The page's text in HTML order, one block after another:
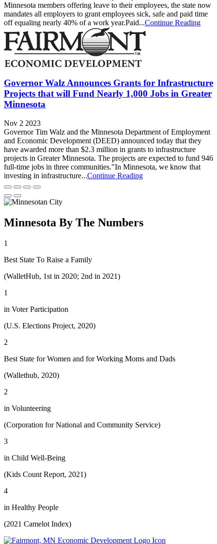
Minnesota members offering leave to their employees, the state now
mandates all employers to grant employees sick, safe and paid time
off equaling nearly 40% of a work year.Paid...Continue Reading
Governor Walz Announces Grants for Infrastructure
Projects that will Fund Nearly 1,000 Jobs in Greater
Minnesota
Nov 2 2023
Governor Tim Walz and the Minnesota Department of Employment
and Economic Development (DEED) announced today that they
have awarded more than $2.3 million in grants to infrastructure
projects in Greater Minnesota. The projects are expected to fund 946
full-time jobs in three communities."In Minnesota, we know that
investing in infrastructure...Continue Reading
Minnesota By The Numbers
1
Best State To Raise a Family
(WalletHub, 1st in 2020; 2nd in 2021)
1
in Voter Participation
(U.S. Elections Project, 2020)
2
Best State for Women and for Working Moms and Dads
(Wallethub, 2020)
2
in Volunteering
(Corporation for National and Community Service)
3
in Child Well-Being
(Kids Count Report, 2021)
4
in Healthy People
(2021 Camelot Index)